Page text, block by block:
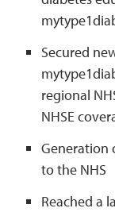
Secured
regional
NHSE
Generation
to the NHS
Reached a